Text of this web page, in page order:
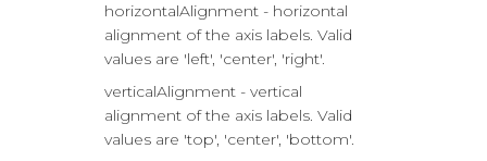
horizontalAlignment - horizontal
alignment of the axis labels. Valid
values are 'left', 'center', 'right'.
verticalAlignment - vertical
alignment of the axis labels. Valid
values are 'top', 'center', 'bottom'.